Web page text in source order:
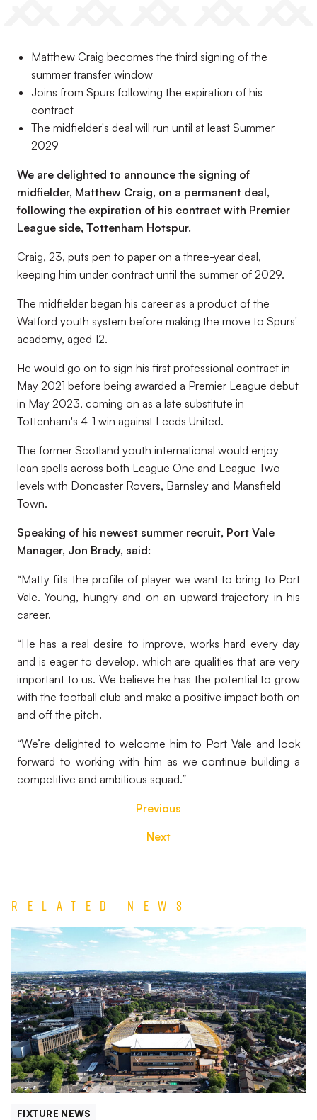
Matthew Craig becomes the third signing of the
summer transfer window
Joins from Spurs following the expiration of his
contract
The midfielder's deal will run until at least Summer
2029
We are delighted to announce the signing of
midfielder, Matthew Craig, on a permanent deal,
following the expiration of his contract with Premier
League side, Tottenham Hotspur.
Craig, 23, puts pen to paper on a three-year deal,
keeping him under contract until the summer of 2029.
The midfielder began his career as a product of the
Watford youth system before making the move to Spurs'
academy, aged 12.
He would go on to sign his first professional contract in
May 2021 before being awarded a Premier League debut
in May 2023, coming on as a late substitute in
Tottenham's 4-1 win against Leeds United.
The former Scotland youth international would enjoy
loan spells across both League One and League Two
levels with Doncaster Rovers, Barnsley and Mansfield
Town.
Speaking of his newest summer recruit, Port Vale
Manager, Jon Brady, said:
“Matty fits the profile of player we want to bring to Port
Vale. Young, hungry and on an upward trajectory in his
career.
“He has a real desire to improve, works hard every day
and is eager to develop, which are qualities that are very
important to us. We believe he has the potential to grow
with the football club and make a positive impact both on
and off the pitch.
“We’re delighted to welcome him to Port Vale and look
forward to working with him as we continue building a
competitive and ambitious squad.”
Previous
Next
Related News
TEAM
NEWS
|
Wolverhampton
Wanderers
vs
Port
Vale
FIXTURE NEWS